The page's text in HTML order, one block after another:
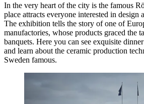
In the very heart of the city is the famous
place attracts everyone interested in design
The exhibition tells the story of one of
manufactories, whose products graced the
banquets. Here you can see exquisite
and learn about the ceramic production
Sweden famous.